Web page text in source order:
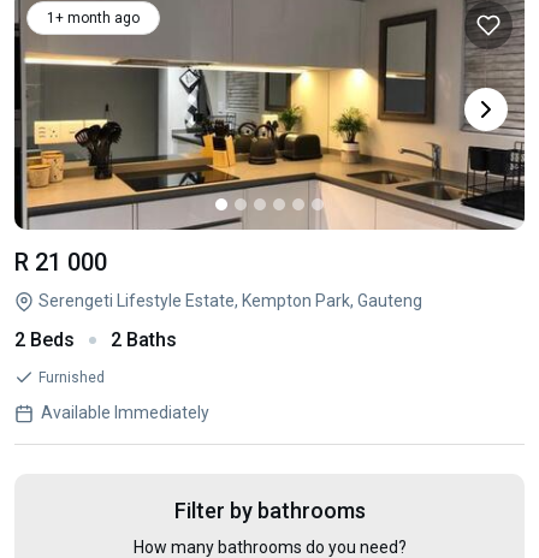
1+ month ago
R 21 000
Serengeti Lifestyle Estate, Kempton Park, Gauteng
2 Beds 2 Baths
Furnished
Available Immediately
Filter by bathrooms
How many bathrooms do you need?